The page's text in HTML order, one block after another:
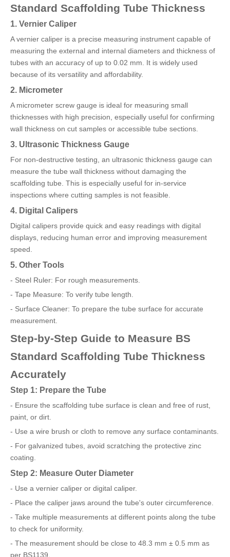
Standard Scaffolding Tube Thickness
1. Vernier Caliper
A vernier caliper is a precise measuring instrument capable of
measuring the external and internal diameters and thickness of
tubes with an accuracy of up to 0.02 mm. It is widely used
because of its versatility and affordability.
2. Micrometer
A micrometer screw gauge is ideal for measuring small
thicknesses with high precision, especially useful for confirming
wall thickness on cut samples or accessible tube sections.
3. Ultrasonic Thickness Gauge
For non-destructive testing, an ultrasonic thickness gauge can
measure the tube wall thickness without damaging the
scaffolding tube. This is especially useful for in-service
inspections where cutting samples is not feasible.
4. Digital Calipers
Digital calipers provide quick and easy readings with digital
displays, reducing human error and improving measurement
speed.
5. Other Tools
- Steel Ruler: For rough measurements.
- Tape Measure: To verify tube length.
- Surface Cleaner: To prepare the tube surface for accurate
measurement.
Step-by-Step Guide to Measure BS
Standard Scaffolding Tube Thickness
Accurately
Step 1: Prepare the Tube
- Ensure the scaffolding tube surface is clean and free of rust,
paint, or dirt.
- Use a wire brush or cloth to remove any surface contaminants.
- For galvanized tubes, avoid scratching the protective zinc
coating.
Step 2: Measure Outer Diameter
- Use a vernier caliper or digital caliper.
- Place the caliper jaws around the tube's outer circumference.
- Take multiple measurements at different points along the tube
to check for uniformity.
- The measurement should be close to 48.3 mm ± 0.5 mm as
per BS1139.